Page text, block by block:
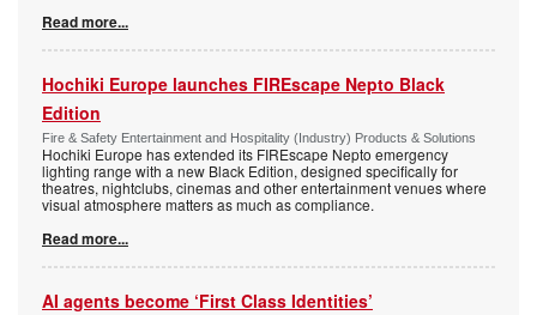
Read more...
Hochiki Europe launches FIREscape Nepto Black
Edition
Fire & Safety Entertainment and Hospitality (Industry) Products & Solutions
Hochiki Europe has extended its FIREscape Nepto emergency
lighting range with a new Black Edition, designed specifically for
theatres, nightclubs, cinemas and other entertainment venues where
visual atmosphere matters as much as compliance.
Read more...
AI agents become ‘First Class Identities’